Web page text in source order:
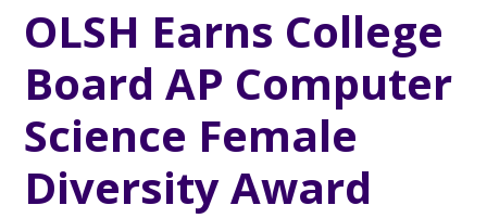
OLSH Earns College
Board AP Computer
Science Female
Diversity Award